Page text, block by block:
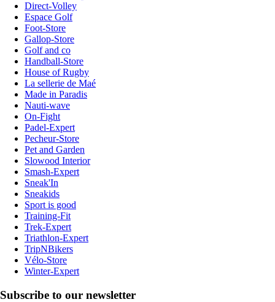
Direct-Volley
Espace Golf
Foot-Store
Gallop-Store
Golf and co
Handball-Store
House of Rugby
La sellerie de Maé
Made in Paradis
Nauti-wave
On-Fight
Padel-Expert
Pecheur-Store
Pet and Garden
Slowood Interior
Smash-Expert
Sneak'In
Sneakids
Sport is good
Training-Fit
Trek-Expert
Triathlon-Expert
TripNBikers
Vélo-Store
Winter-Expert
Subscribe to our newsletter